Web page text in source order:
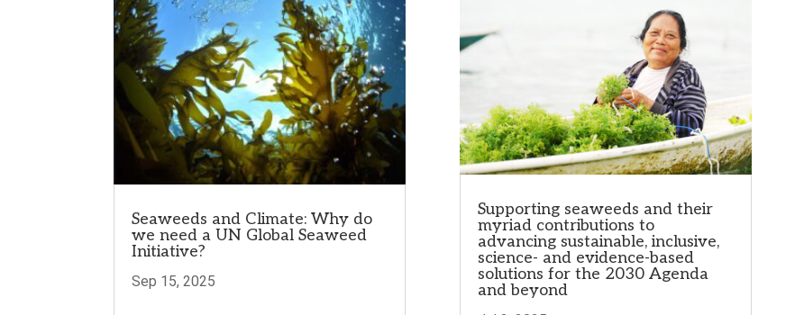
Seaweeds and Climate: Why do
we need a UN Global Seaweed
Initiative?
Sep 15, 2025
Supporting seaweeds and their
myriad contributions to
advancing sustainable, inclusive,
science- and evidence-based
solutions for the 2030 Agenda
and beyond